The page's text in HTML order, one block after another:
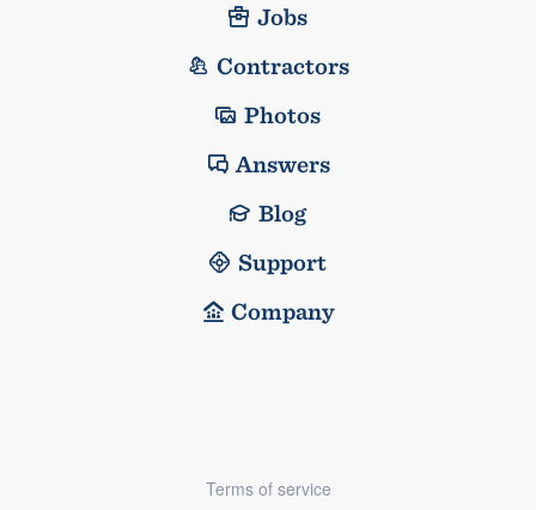
Jobs
Contractors
Photos
Answers
Blog
Support
Company
Terms of service